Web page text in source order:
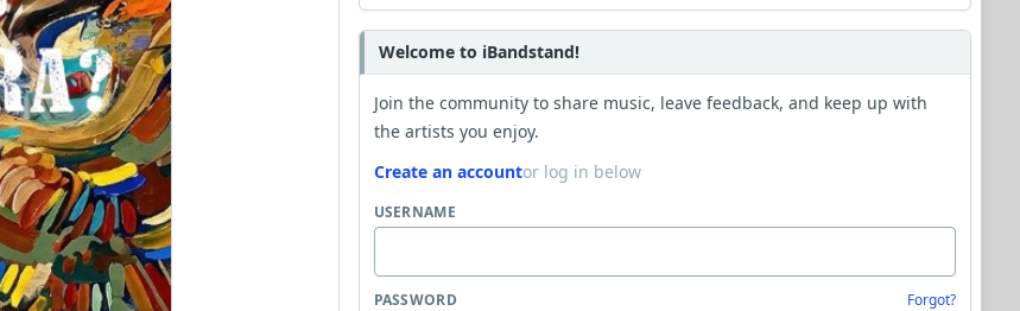
Welcome to iBandstand!
Join the community to share music, leave feedback, and keep up with
the artists you enjoy.
Create an accountor log in below
USERNAME
PASSWORD Forgot?